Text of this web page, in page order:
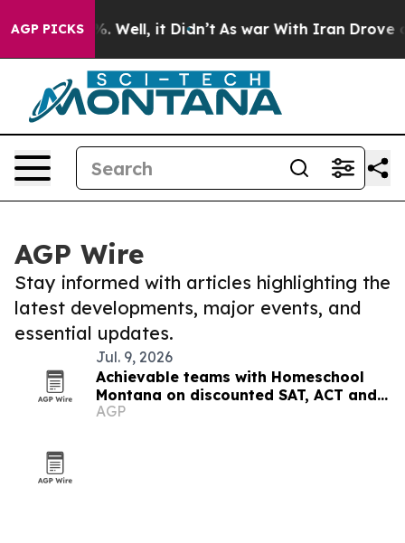
AGP PICKS
40%. Well, it Didn’t As war With Iran Drove oil
AGP Wire
Stay informed with articles highlighting the
latest developments, major events, and
essential updates.
Jul. 9, 2026
Achievable teams with Homeschool
Montana on discounted SAT, ACT and
CLT prep
AGP